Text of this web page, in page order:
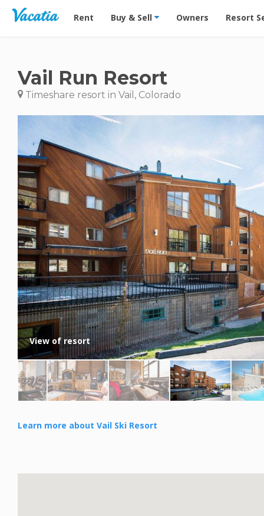
Vacation Rentals - Condos & Suites for Rent at
Rent Buy & Sell Owners Resort
Vail Run Resort
Timeshare resort in Vail, Colorado
View of resort
Learn more about Vail Ski Resort